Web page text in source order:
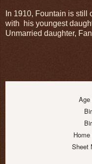
In 1910, Fountain is
with his youngest
Unmarried daughter,
Age
Sheet